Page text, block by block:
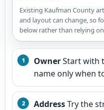
Existing Kaufman County
and layout can change, so
below rather than relying
OwnerStart with
name only when
AddressTry the